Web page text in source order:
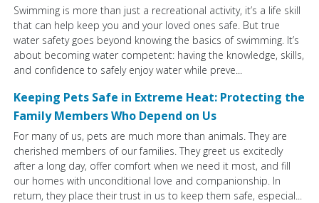
Swimming is more than just a recreational activity, it’s a life skill
that can help keep you and your loved ones safe. But true
water safety goes beyond knowing the basics of swimming. It’s
about becoming water competent: having the knowledge, skills,
and confidence to safely enjoy water while preve...
Keeping Pets Safe in Extreme Heat: Protecting the
Family Members Who Depend on Us
For many of us, pets are much more than animals. They are
cherished members of our families. They greet us excitedly
after a long day, offer comfort when we need it most, and fill
our homes with unconditional love and companionship. In
return, they place their trust in us to keep them safe, especial...